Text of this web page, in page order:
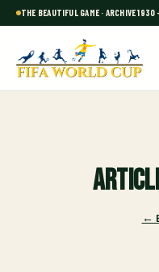
THE BEAUTIFUL GAME · ARCHIVE
←